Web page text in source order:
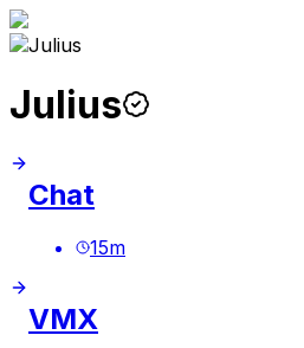
Julius
Chat
15m
VMX